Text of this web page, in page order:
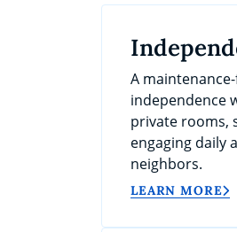
A
independence
private rooms,
engaging daily
neighbors.
LEARN MORE